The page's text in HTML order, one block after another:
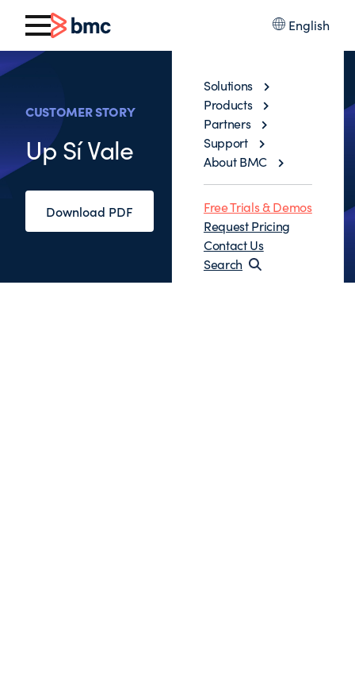
English
Solutions
Products
Partners
Support
About BMC
Free Trials & Demos
Request Pricing
Contact Us
Search
CUSTOMER STORY
Up Sí Vale
Download PDF